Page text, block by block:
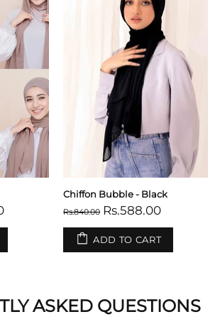
Chiffon Bubble - Black
Rs.840.00 Rs.588.00
ADD TO CART
ASKED QUESTIONS